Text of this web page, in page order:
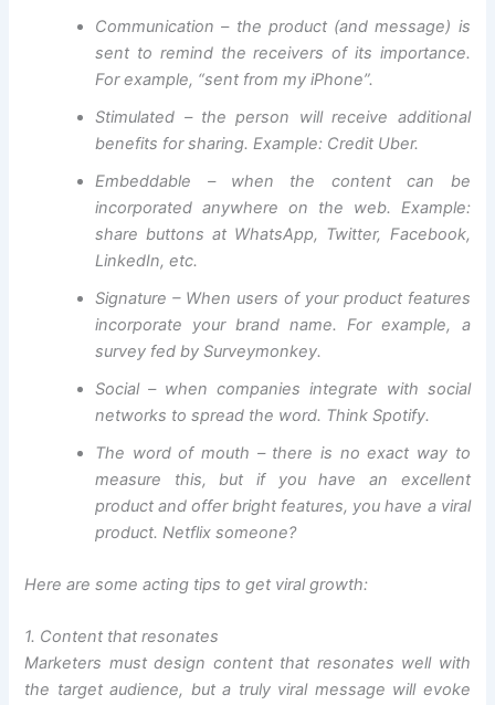
Communication – the product (and message) is
sent to remind the receivers of its importance.
For example, “sent from my iPhone”.
Stimulated – the person will receive additional
benefits for sharing. Example: Credit Uber.
Embeddable – when the content can be
incorporated anywhere on the web. Example:
share buttons at WhatsApp, Twitter, Facebook,
LinkedIn, etc.
Signature – When users of your product features
incorporate your brand name. For example, a
survey fed by Surveymonkey.
Social – when companies integrate with social
networks to spread the word. Think Spotify.
The word of mouth – there is no exact way to
measure this, but if you have an excellent
product and offer bright features, you have a viral
product. Netflix someone?
Here are some acting tips to get viral growth:
1. Content that resonates
Marketers must design content that resonates well with
the target audience, but a truly viral message will evoke